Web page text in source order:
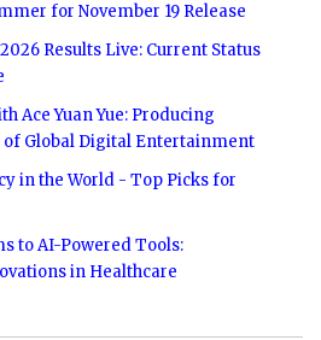
for November 19 Release
Results Live: Current Status
Ace Yuan Yue: Producing
of Global Digital Entertainment
in the World - Top Picks for
to AI-Powered Tools:
in Healthcare